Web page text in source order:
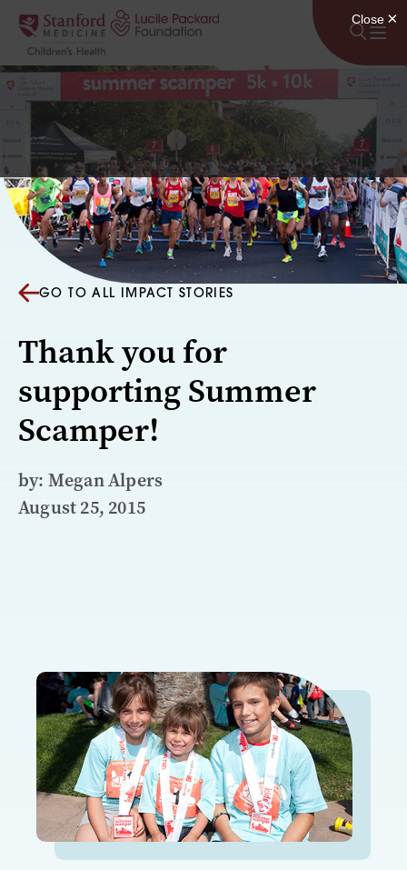
Skip to content
GO TO ALL IMPACT STORIES
Thank you for
supporting Summer
Scamper!
by: Megan Alpers
August 25, 2015